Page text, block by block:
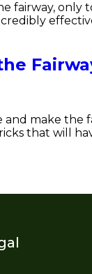
fairway, only
make the
that will